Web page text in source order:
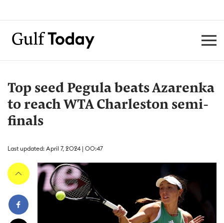
Top seed Pegula beats Azarenka
to reach WTA Charleston semi-
finals
Last updated: April 7, 2024 | 00:47